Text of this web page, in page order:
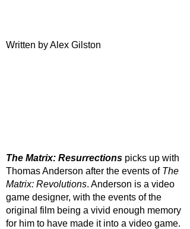
Written by Alex Gilston
The Matrix: Resurrections picks up with
Thomas Anderson after the events of The
Matrix: Revolutions. Anderson is a video
game designer, with the events of the
original film being a vivid enough memory
for him to have made it into a video game.